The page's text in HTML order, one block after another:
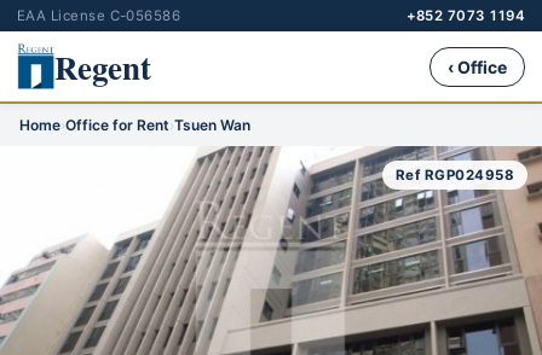
EAA License C-056586 +852 7073 1194
Regent ‹ Office
Home›Office for Rent›Tsuen Wan
Ref RGP024958